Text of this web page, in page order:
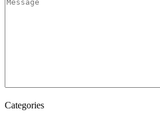
Categories